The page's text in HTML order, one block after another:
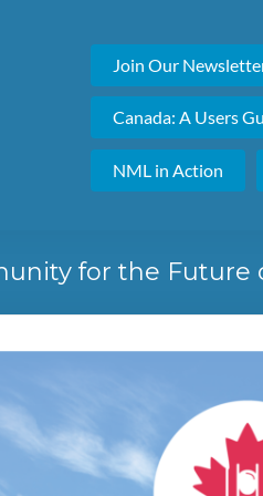
Join Our
Canada: A Users
NML in Action
for the Future